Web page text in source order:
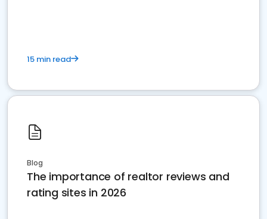
15 min read
Blog
The importance of realtor reviews and
rating sites in 2026